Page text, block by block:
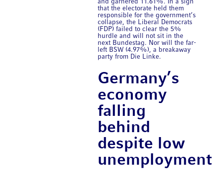
and garnered 11.61%. In a sign
that the electorate held them
responsible for the government’s
collapse, the Liberal Democrats
(FDP) failed to clear the 5%
hurdle and will not sit in the
next Bundestag. Nor will the far-
left BSW (4.97%), a breakaway
party from Die Linke.
Germany’s
economy
falling
behind
despite low
unemployment